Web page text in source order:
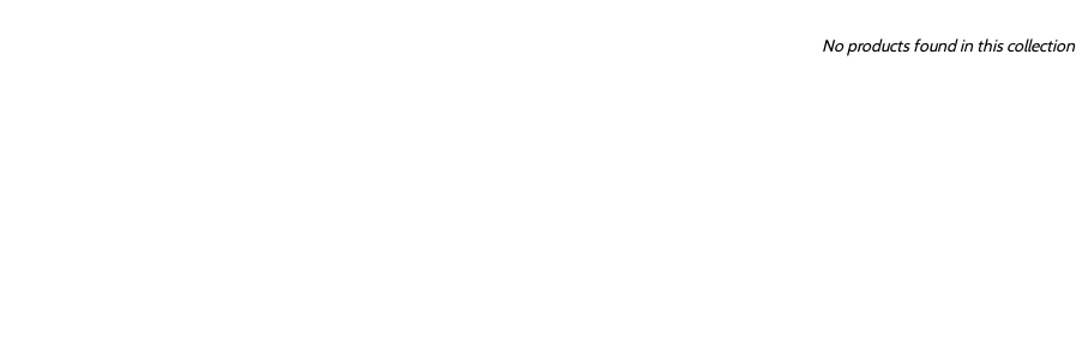
No products found in this collection